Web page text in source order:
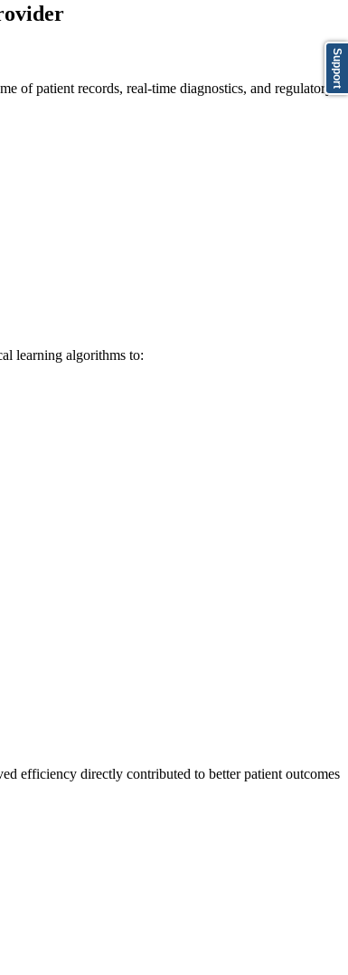
of patient records, real-time diagnostics, and regulatory
learning algorithms to:
efficiency directly contributed to better patient outcomes
Support